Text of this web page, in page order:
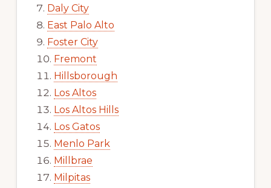
Daly City
East Palo Alto
Foster City
Fremont
Hillsborough
Los Altos
Los Altos Hills
Los Gatos
Menlo Park
Millbrae
Milpitas